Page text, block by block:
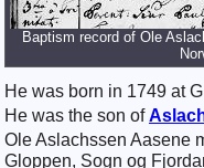
Baptism record of Ole
He was born in 1749 at
He was the son of
Ole Aslachssen Aasene
Gloppen, Sogn og